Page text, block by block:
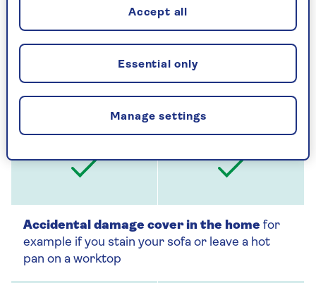
No need to add single items worth less
(like jewellery and paintings kept
at home) to the policy
Accidental damage cover in the home for
example if you stain your sofa or leave a hot
pan on a worktop
Manage settings
Essential only
Accept all